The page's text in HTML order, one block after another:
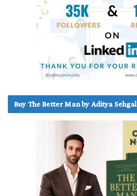
Buy The Better Man by Aditya Sehgal